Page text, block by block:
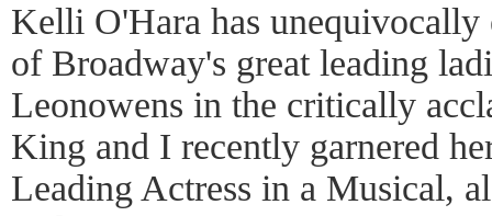
Kelli O'Hara has unequivocally
of Broadway's great leading
Leonowens in the critically
King and I recently garnered
Leading Actress in a Musical,